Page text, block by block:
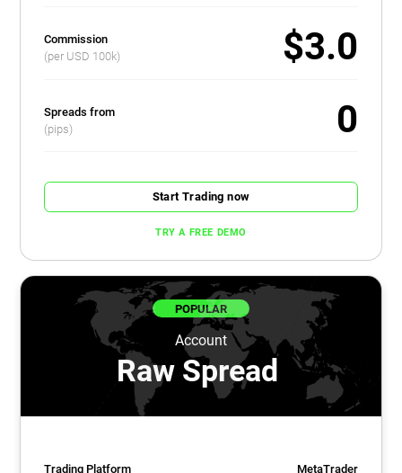
Commission
(per USD 100k)
$3.0
Spreads from
(pips)
0
Start Trading now
TRY A FREE DEMO
POPULAR
Account
Raw Spread
Trading Platform MetaTrader